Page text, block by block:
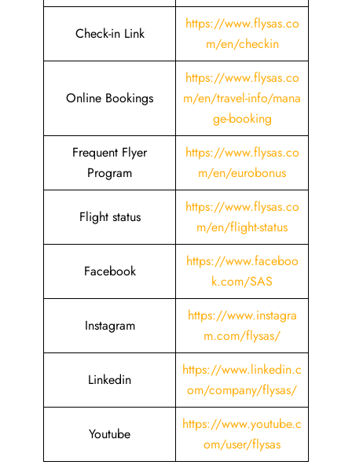
Check-in Link
https://www.flysas.co
m/en/checkin
Online Bookings
https://www.flysas.co
m/en/travel-info/mana
ge-booking
Frequent Flyer
Program
https://www.flysas.co
m/en/eurobonus
Flight status
https://www.flysas.co
m/en/flight-status
Facebook
https://www.faceboo
k.com/SAS
Instagram
https://www.instagra
m.com/flysas/
Linkedin
https://www.linkedin.c
om/company/flysas/
Youtube
https://www.youtube.c
om/user/flysas